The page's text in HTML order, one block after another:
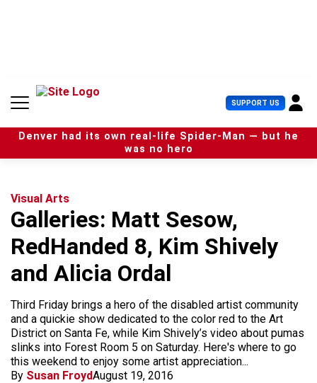
n
SUPPORT US U
s
e
r
Denver had its own real-life Spider-Man — but he
was no hero
Visual Arts
Galleries: Matt Sesow,
RedHanded 8, Kim Shively
and Alicia Ordal
Third Friday brings a hero of the disabled artist community
and a quickie show dedicated to the color red to the Art
District on Santa Fe, while Kim Shively’s video about pumas
slinks into Forest Room 5 on Saturday. Here's where to go
this weekend to enjoy some artist appreciation...
By Susan FroydAugust 19, 2016